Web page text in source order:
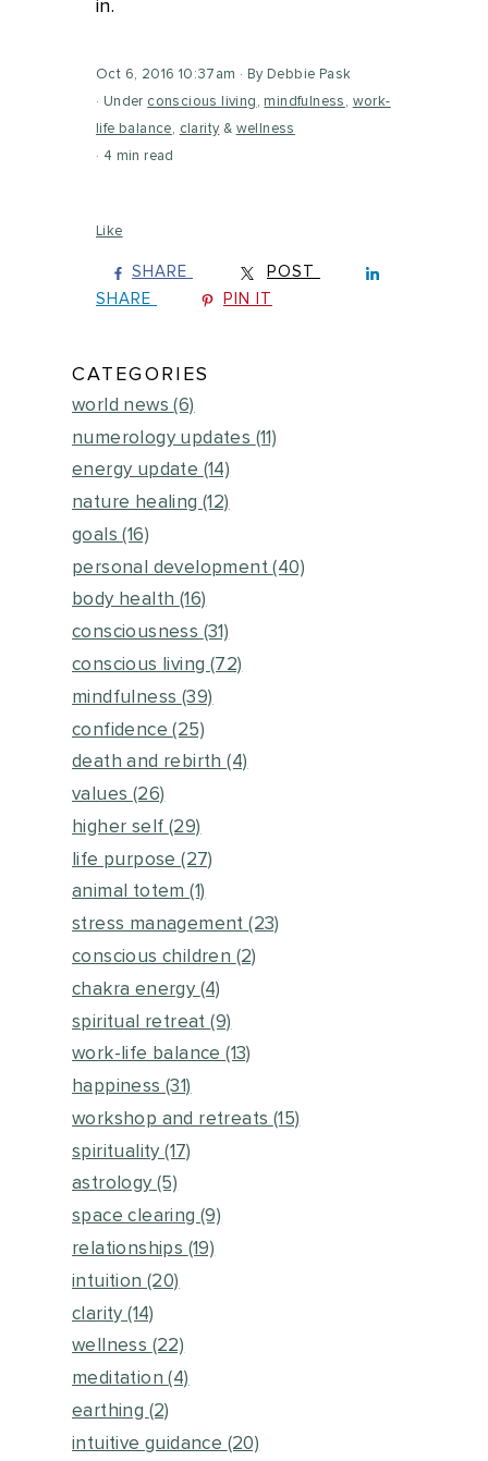
in.
Oct 6, 2016 10:37am
By Debbie Pask
Under conscious living , mindfulness , work-
life balance, clarity& wellness
4 min read
Like
SHARE
POST
SHARE
PIN IT
CATEGORIES
world news(6)
numerology updates (11)
energy update (14)
nature healing(12)
goals(16)
personal development(40)
body health (16)
consciousness (31)
conscious living (72)
mindfulness (39)
confidence(25)
death and rebirth(4)
values (26)
higher self (29)
life purpose(27)
animal totem(1)
stress management(23)
conscious children (2)
chakra energy (4)
spiritual retreat(9)
work-life balance(13)
happiness(31)
workshop and retreats (15)
spirituality(17)
astrology(5)
space clearing(9)
relationships (19)
intuition(20)
clarity(14)
wellness (22)
meditation(4)
earthing (2)
intuitive guidance (20)